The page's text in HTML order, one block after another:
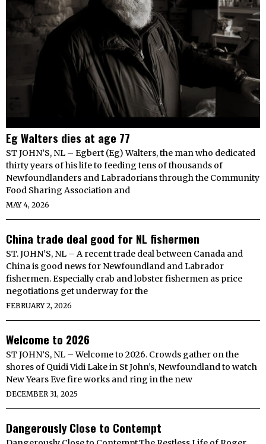
Eg Walters dies at age 77
ST JOHN’S, NL – Egbert (Eg) Walters, the man who dedicated
thirty years of his life to feeding tens of thousands of
Newfoundlanders and Labradorians through the Community
Food Sharing Association and
MAY 4, 2026
China trade deal good for NL fishermen
ST. JOHN’S, NL – A recent trade deal between Canada and
China is good news for Newfoundland and Labrador
fishermen. Especially crab and lobster fishermen as price
negotiations get underway for the
FEBRUARY 2, 2026
Welcome to 2026
ST JOHN’S, NL – Welcome to 2026. Crowds gather on the
shores of Quidi Vidi Lake in St John’s, Newfoundland to watch
New Years Eve fire works and ring in the new
DECEMBER 31, 2025
Dangerously Close to Contempt